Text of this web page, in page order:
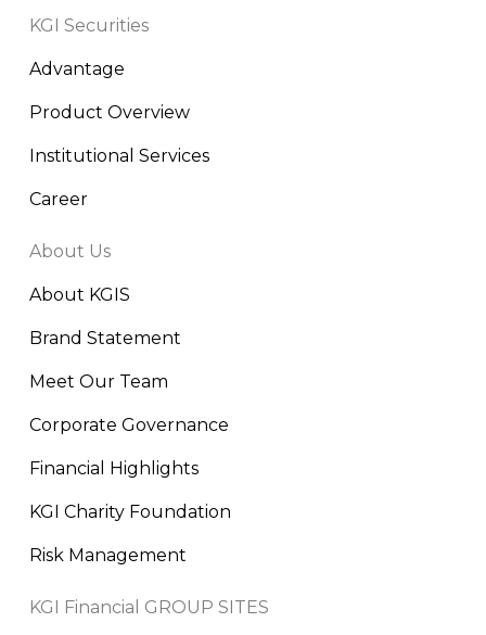
KGI Securities
Advantage
Product Overview
Institutional Services
Career
About Us
About KGIS
Brand Statement
Meet Our Team
Corporate Governance
Financial Highlights
KGI Charity Foundation
Risk Management
KGI Financial GROUP SITES